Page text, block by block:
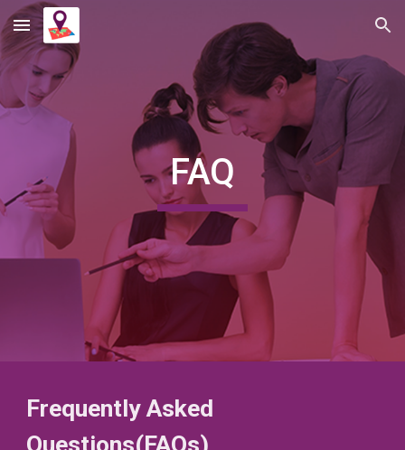
Skip to main content Skip to navigation
FAQ
Frequently Asked